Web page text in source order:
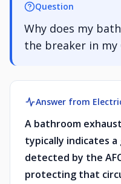
Question
Why does my
the breaker in my
Answer from
A bathroom
typically indicates
detected by the
protecting that